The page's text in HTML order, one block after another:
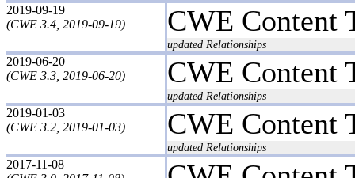
2019-09-19
(CWE 3.4, 2019-09-19)
CWE Content
updated Relationships
2019-06-20
(CWE 3.3, 2019-06-20)
CWE Content
updated Relationships
2019-01-03
(CWE 3.2, 2019-01-03)
CWE Content
updated Relationships
2017-11-08